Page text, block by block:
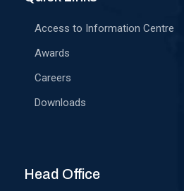
Access to Information Centre
Awards
Careers
Downloads
Head Office